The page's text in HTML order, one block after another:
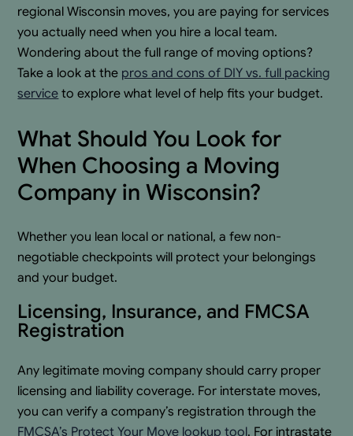
regional Wisconsin moves, you are paying for services
you actually need when you hire a local team.
Wondering about the full range of moving options?
Take a look at the pros and cons of DIY vs. full packing
service to explore what level of help fits your budget.
What Should You Look for
When Choosing a Moving
Company in Wisconsin?
Whether you lean local or national, a few non-
negotiable checkpoints will protect your belongings
and your budget.
Licensing, Insurance, and FMCSA
Registration
Any legitimate moving company should carry proper
licensing and liability coverage. For interstate moves,
you can verify a company’s registration through the
FMCSA’s Protect Your Move lookup tool. For intrastate